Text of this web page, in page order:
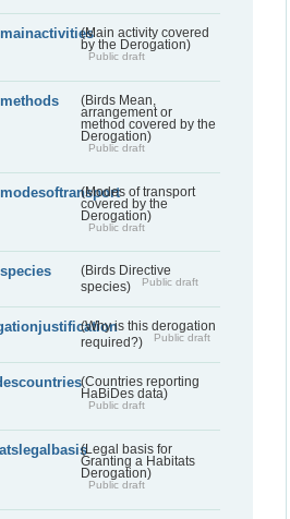
(Main activity covered
by the Derogation)
Public draft
(Birds Mean,
arrangement or
method covered by the
Derogation)
Public draft
(Modes of transport
covered by the
Derogation)
Public draft
(Birds Directive
species)
Public draft
(Why is this derogation
required?)
Public draft
(Countries reporting
HaBiDes data)
Public draft
(Legal basis for
Granting a Habitats
Derogation)
Public draft